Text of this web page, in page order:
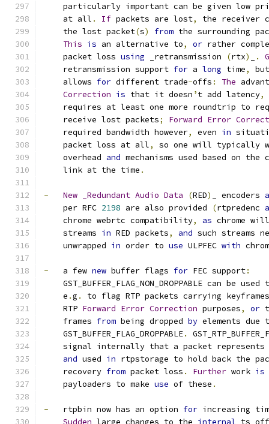
particularly important can be given low
    at all
. If packets are lost,
the receiver
    the lost packet
(s) from the surrounding
This is an alternative to, or rather
    packet loss
using _retransmission (rtx) .
    retransmission support
for a long time,
    allows
for different trade-offs : The
Correction is that it doesn ’t add latency,
requires at least one more roundtrip to
    receive lost packets
; Forward Error
    required bandwidth however
, even in
    packet loss at all
,
so one will typically
    overhead
and mechanisms used based on
    link at the time
.
- New _Redundant Audio Data (RED) _ encoders
    per RFC
2198 are also provided (rtpredenc
    chrome webrtc compatibility
, as chrome will
    streams
in RED packets, and such streams
    unwrapped
in order to use ULPFEC with
-
   a few
new buffer flags for FEC support:
GST_BUFFER_FLAG_NON_DROPPABLE can be used
    e
.g . to flag RTP packets carrying
    RTP
Forward Error Correction purposes, or
    frames
from being dropped by elements due
    GST_BUFFER_FLAG_DROPPABLE
.
signal internally that a packet represents
and used in rtpstorage to hold back the
    recovery
from packet loss . Further work is
    payloaders to make
use of these .
-
   rtpbin now has an option
for increasing
Sudden large changes to the internal